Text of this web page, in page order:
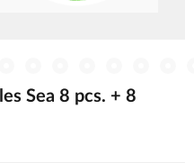
Sea 8 pcs. + 8